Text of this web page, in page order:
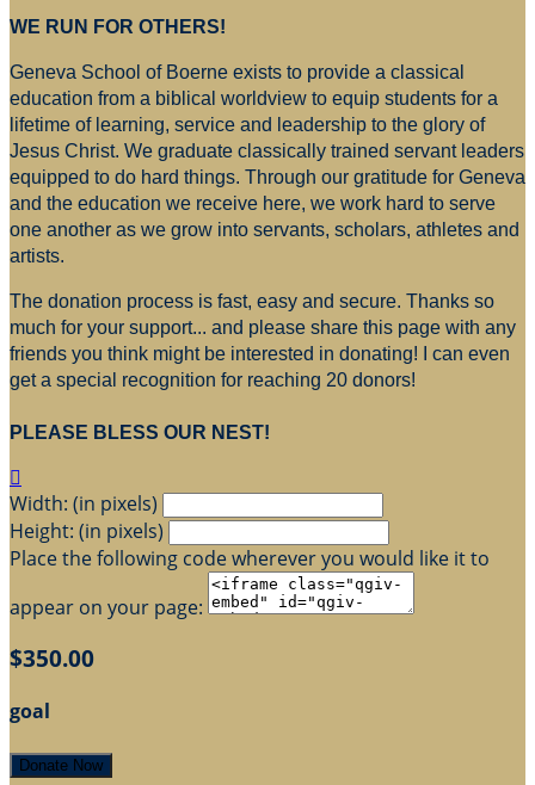
WE RUN FOR OTHERS!
Geneva School of Boerne exists to provide a classical
education from a biblical worldview to equip students for a
lifetime of learning, service and leadership to the glory of
Jesus Christ. We graduate classically trained servant leaders
equipped to do hard things. Through our gratitude for Geneva
and the education we receive here, we work hard to serve
one another as we grow into servants, scholars, athletes and
artists.
The donation process is fast, easy and secure. Thanks so
much for your support... and please share this page with any
friends you think might be interested in donating! I can even
get a special recognition for reaching 20 donors!
PLEASE BLESS OUR NEST!

Width: (in pixels)
Height: (in pixels)
Place the following code wherever you would like it to
appear on your page:
$350.00
goal
Donate Now